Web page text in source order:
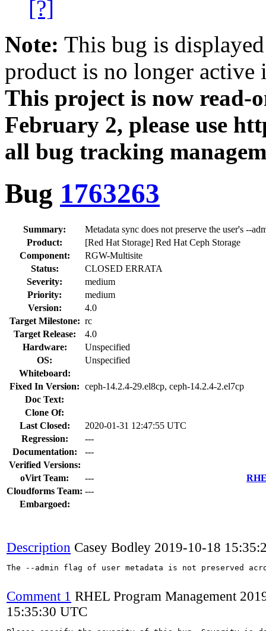
[?]
Note: This bug is
product is no longer
This project is now
February 2, please use
all bug tracking
Bug 1763263
Summary:
Metadata sync does not preserve the user's --
Product:
[Red Hat Storage] Red Hat Ceph Storage
Component:
RGW-Multisite
Status:
CLOSED ERRATA
Severity:
medium
Priority:
medium
Version:
4.0
Target Milestone: rc
Target Release:
4.0
Hardware:
Unspecified
OS:
Unspecified
Whiteboard:
Fixed In Version: ceph-14.2.4-29.el8cp, ceph-14.2.4-2.el7cp
Doc Text:
Clone Of:
Last Closed:
2020-01-31 12:47:55 UTC
Regression:
---
Documentation:
---
Verified Versions:
oVirt Team:
---
Cloudforms Team: ---
Embargoed:
Description Casey Bodley 2019-10-18
The --admin flag of user metadata is not preserved
Comment 1 RHEL Program Management
15:35:30 UTC